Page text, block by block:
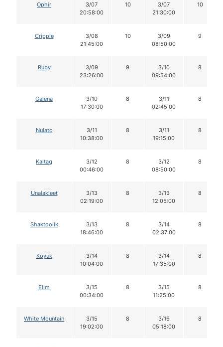
Ophir
3/07
20:58:00
10
3/07
21:30:00
10
Cripple
3/08
21:45:00
10
3/09
08:50:00
9
Ruby
3/09
23:26:00
9
3/10
09:54:00
8
Galena
3/10
17:30:00
8
3/11
02:45:00
8
Nulato
3/11
10:38:00
8
3/11
19:15:00
8
Kaltag
3/12
00:46:00
8
3/12
08:50:00
8
Unalakleet
3/13
02:19:00
8
3/13
12:05:00
8
Shaktoolik
3/13
18:46:00
8
3/14
02:37:00
8
Koyuk
3/14
10:04:00
8
3/14
17:35:00
8
Elim
3/15
00:34:00
8
3/15
11:25:00
8
White Mountain
3/15
19:02:00
8
3/16
05:18:00
8